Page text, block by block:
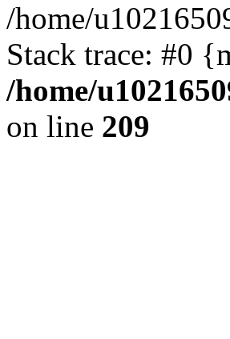
/home/
Stack trace: #0
/home/
on line 209